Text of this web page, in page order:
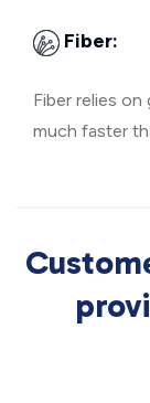
Fiber:
Fiber relies on
much faster